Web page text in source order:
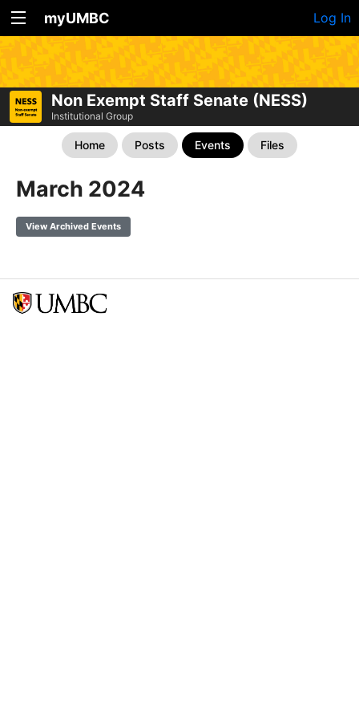
myUMBC Log In
Non Exempt Staff Senate (NESS)
Institutional Group
Home Posts Events Files
March 2024
View Archived Events